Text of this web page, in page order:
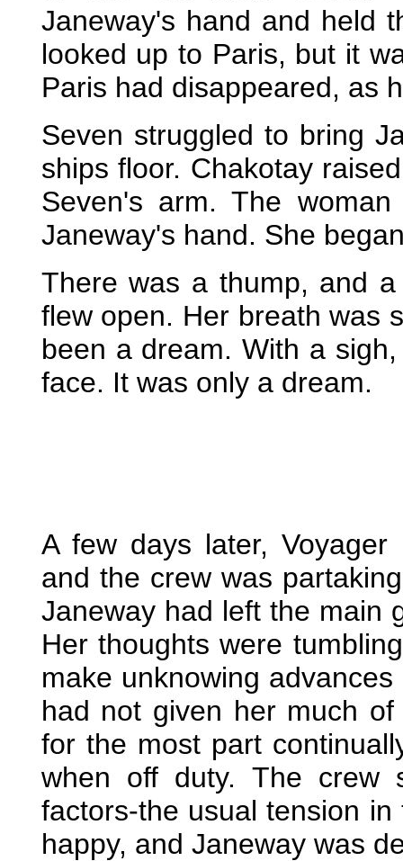
Janeway's hand and held
looked up to Paris, but it
Paris had disappeared, as
Seven struggled to bring
ships floor. Chakotay
Seven's arm. The
Janeway's hand. She
There was a thump, and
flew open. Her breath was
been a dream. With a
face. It was only a dream.
A few days later,
and the crew was
Janeway had left the main
Her thoughts were
make unknowing
had not given her much
for the most part
when off duty. The crew
factors-the usual tension
happy, and Janeway was